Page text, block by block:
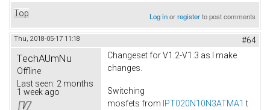
Top Log inorregisterto post comments
Thu, 2018-05-17 11:18 #64
TechAUmNu
Offline
Last seen: 2 months
1 week ago
Changeset for V1.2-V1.3 as I make
changes.
Switching
mosfets from IPT020N10N3ATMA1 t